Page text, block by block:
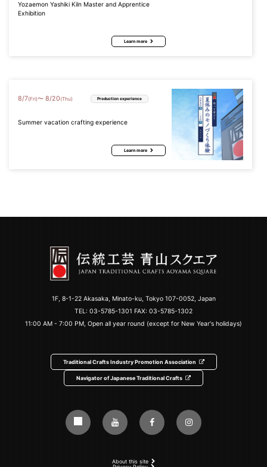
Yozaemon Yashiki Kiln Master and Apprentice
Exhibition
Learn more
8/7(Fri)〜 8/20 (Thu) Production experience
Summer vacation crafting experience
Learn more
1F, 8-1-22 Akasaka, Minato-ku, Tokyo 107-0052, Japan
TEL: 03-5785-1301 FAX: 03-5785-1302
11:00 AM - 7:00 PM, Open all year round (except for New Year's holidays)
Traditional Crafts Industry Promotion Association
Navigator of Japanese Traditional Crafts
About this site